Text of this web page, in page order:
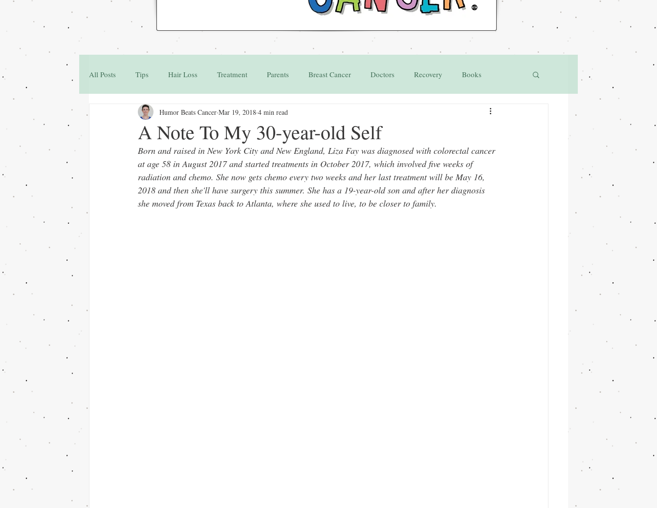
®
All Posts Tips Hair Loss Treatment Parents Breast Cancer Doctors Recovery Books
Family & Friends Q&A Grant Appointments
A Note To My 30-year-old Self
Humor Beats Cancer Mar 19, 2018 4 min read
Born and raised in New York City and New England, Liza Fay was diagnosed with colorectal cancer
at age 58 in August 2017 and started treatments in October 2017, which involved five weeks of
radiation and chemo. She now gets chemo every two weeks and her last treatment will be May 16,
2018 and then she'll have surgery this summer. She has a 19-year-old son and after her diagnosis
she moved from Texas back to Atlanta, where she used to live, to be closer to family.